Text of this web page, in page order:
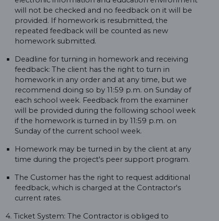
will not be checked and no feedback on it will be
provided. If homework is resubmitted, the
repeated feedback will be counted as new
homework submitted.
Deadline for turning in homework and receiving
feedback: The client has the right to turn in
homework in any order and at any time, but we
recommend doing so by 11:59 p.m. on Sunday of
each school week. Feedback from the examiner
will be provided during the following school week
if the homework is turned in by 11:59 p.m. on
Sunday of the current school week.
Homework may be turned in by the client at any
time during the project's peer support program.
The Customer has the right to request additional
feedback, which is charged at the Contractor's
current rates.
4. Ticket System: The Contractor is obliged to